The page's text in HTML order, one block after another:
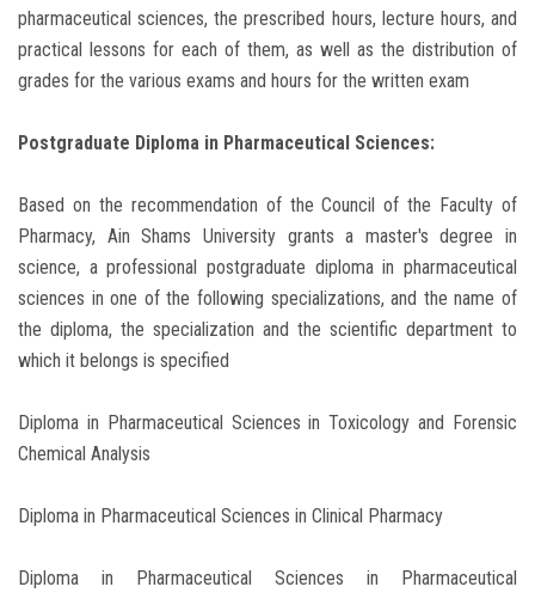
pharmaceutical sciences, the prescribed hours, lecture hours, and
practical lessons for each of them, as well as the distribution of
grades for the various exams and hours for the written exam
Postgraduate Diploma in Pharmaceutical Sciences:
Based on the recommendation of the Council of the Faculty of
Pharmacy, Ain Shams University grants a master's degree in
science, a professional postgraduate diploma in pharmaceutical
sciences in one of the following specializations, and the name of
the diploma, the specialization and the scientific department to
which it belongs is specified
Diploma in Pharmaceutical Sciences in Toxicology and Forensic
Chemical Analysis
Diploma in Pharmaceutical Sciences in Clinical Pharmacy
Diploma in Pharmaceutical Sciences in Pharmaceutical